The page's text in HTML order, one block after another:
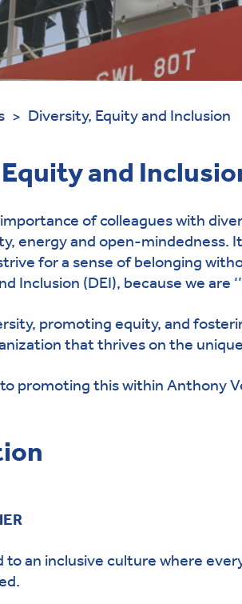
> Diversity, Equity and Inclusion
and
of colleagues with
energy and open-mindedness.
for a sense of belonging
Inclusion (DEI), because we are
promoting equity, and
that thrives on the
promoting this within Anthony
to an inclusive culture where